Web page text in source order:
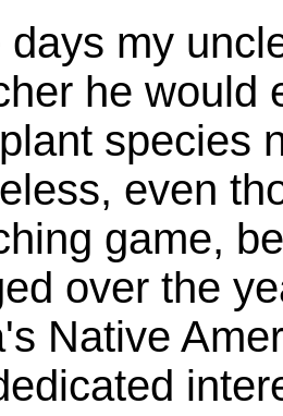
days my
he would
species
even
game,
over the
Native